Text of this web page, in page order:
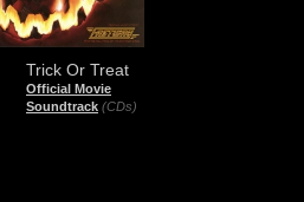
Trick Or Treat
Official Movie
Soundtrack (CDs)